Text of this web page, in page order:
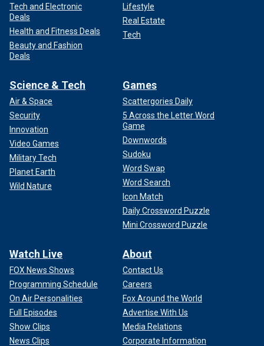
Tech and Electronic
Deals
Health and Fitness Deals
Beauty and Fashion
Deals
Lifestyle
Real Estate
Tech
Science & Tech
Air & Space
Security
Innovation
Video Games
Military Tech
Planet Earth
Wild Nature
Games
Scattergories Daily
5 Across the Letter Word
Game
Downwords
Sudoku
Word Swap
Word Search
Icon Match
Daily Crossword Puzzle
Mini Crossword Puzzle
Watch Live
FOX News Shows
Programming Schedule
On Air Personalities
Full Episodes
Show Clips
News Clips
About
Contact Us
Careers
Fox Around the World
Advertise With Us
Media Relations
Corporate Information